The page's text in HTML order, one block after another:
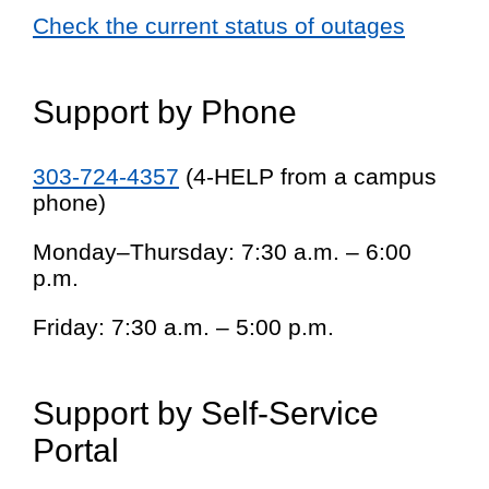
Check the current status of outages
Support by Phone
303-724-4357 (4-HELP from a campus
phone)
Monday–Thursday: 7:30 a.m. – 6:00
p.m.
Friday: 7:30 a.m. – 5:00 p.m.
Support by Self-Service
Portal